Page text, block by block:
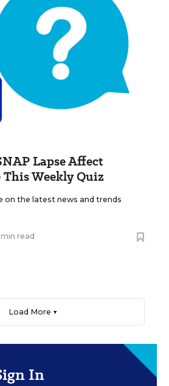
Lapse Affect
This Weekly Quiz
on the latest news and trends
min read
Load More ▼
In